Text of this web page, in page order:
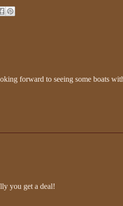
forward to seeing some boats
you get a deal!